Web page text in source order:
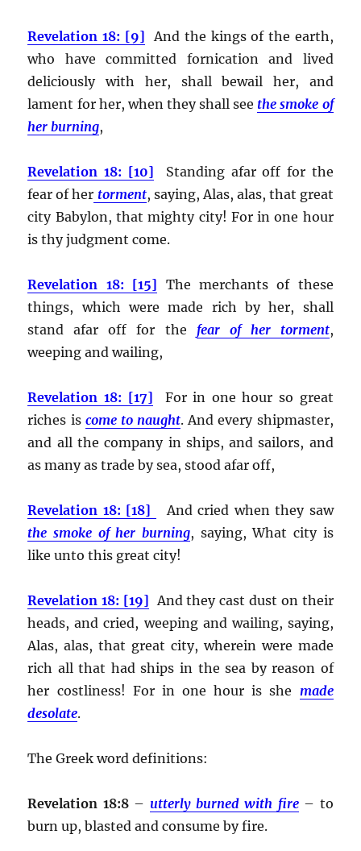
Revelation 18: [9] And the kings of the earth,
who have committed fornication and lived
deliciously with her, shall bewail her, and
lament for her, when they shall see the smoke of
her burning,
Revelation 18: [10] Standing afar off for the
fear of her torment, saying, Alas, alas, that great
city Babylon, that mighty city! For in one hour
is thy judgment come.
Revelation 18: [15] The merchants of these
things, which were made rich by her, shall
stand afar off for the fear of her torment,
weeping and wailing,
Revelation 18: [17] For in one hour so great
riches is come to naught. And every shipmaster,
and all the company in ships, and sailors, and
as many as trade by sea, stood afar off,
Revelation 18: [18]
And cried when they saw
the smoke of her burning, saying, What city is
like unto this great city!
Revelation 18: [19] And they cast dust on their
heads, and cried, weeping and wailing, saying,
Alas, alas, that great city, wherein were made
rich all that had ships in the sea by reason of
her costliness! For in one hour is she made
desolate.
The Greek word definitions:
Revelation 18:8 – utterly burned with fire– to
burn up, blasted and consume by fire.